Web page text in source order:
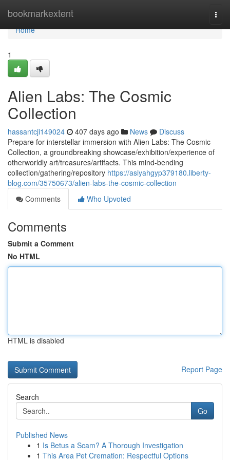
bookmarkextent
Home
Home
1
Alien Labs: The Cosmic
Collection
hassantcji149024 407 days ago News
Discuss
Prepare for interstellar immersion with Alien Labs: The Cosmic
Collection, a groundbreaking showcase/exhibition/experience of
otherworldly art/treasures/artifacts. This mind-bending
collection/gathering/repository https://asiyahgyp379180.liberty-
blog.com/35750673/alien-labs-the-cosmic-collection
Comments
Who Upvoted
Comments
Submit a Comment
No HTML
HTML is disabled
Report Page
Search
Go
Published News
1 Is Betus a Scam? A Thorough Investigation
1 This Area Pet Cremation: Respectful Options